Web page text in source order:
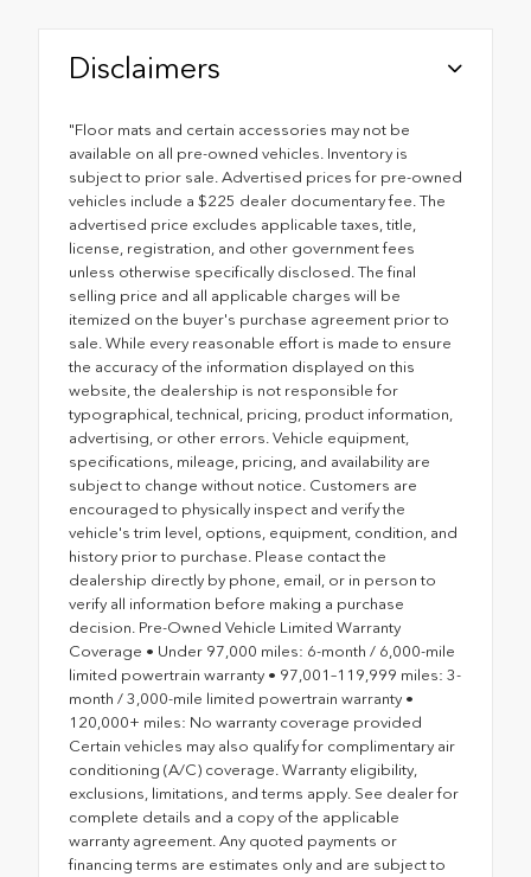
Disclaimers
"Floor mats and certain accessories may not be
available on all pre-owned vehicles. Inventory is
subject to prior sale. Advertised prices for pre-owned
vehicles include a $225 dealer documentary fee. The
advertised price excludes applicable taxes, title,
license, registration, and other government fees
unless otherwise specifically disclosed. The final
selling price and all applicable charges will be
itemized on the buyer's purchase agreement prior to
sale. While every reasonable effort is made to ensure
the accuracy of the information displayed on this
website, the dealership is not responsible for
typographical, technical, pricing, product information,
advertising, or other errors. Vehicle equipment,
specifications, mileage, pricing, and availability are
subject to change without notice. Customers are
encouraged to physically inspect and verify the
vehicle's trim level, options, equipment, condition, and
history prior to purchase. Please contact the
dealership directly by phone, email, or in person to
verify all information before making a purchase
decision. Pre-Owned Vehicle Limited Warranty
Coverage • Under 97,000 miles: 6-month / 6,000-mile
limited powertrain warranty • 97,001–119,999 miles: 3-
month / 3,000-mile limited powertrain warranty •
120,000+ miles: No warranty coverage provided
Certain vehicles may also qualify for complimentary air
conditioning (A/C) coverage. Warranty eligibility,
exclusions, limitations, and terms apply. See dealer for
complete details and a copy of the applicable
warranty agreement. Any quoted payments or
financing terms are estimates only and are subject to